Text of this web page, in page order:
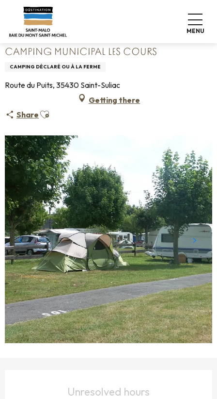
contenu
MENU
Home Pack your bags
Campsites
Camping Municipal Les Cours
CAMPING MUNICIPAL LES COURS
CAMPING DÉCLARÉ OU À LA FERME
Route du Puits, 35430 Saint-Suliac
Getting there
Share Ajouter aux favoris
Unresolved hours